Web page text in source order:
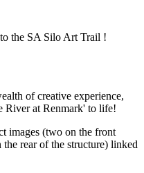
the SA Silo Art Trail !
of creative experience,
River at Renmark' to life!
images (two on the front
rear of the structure) linked